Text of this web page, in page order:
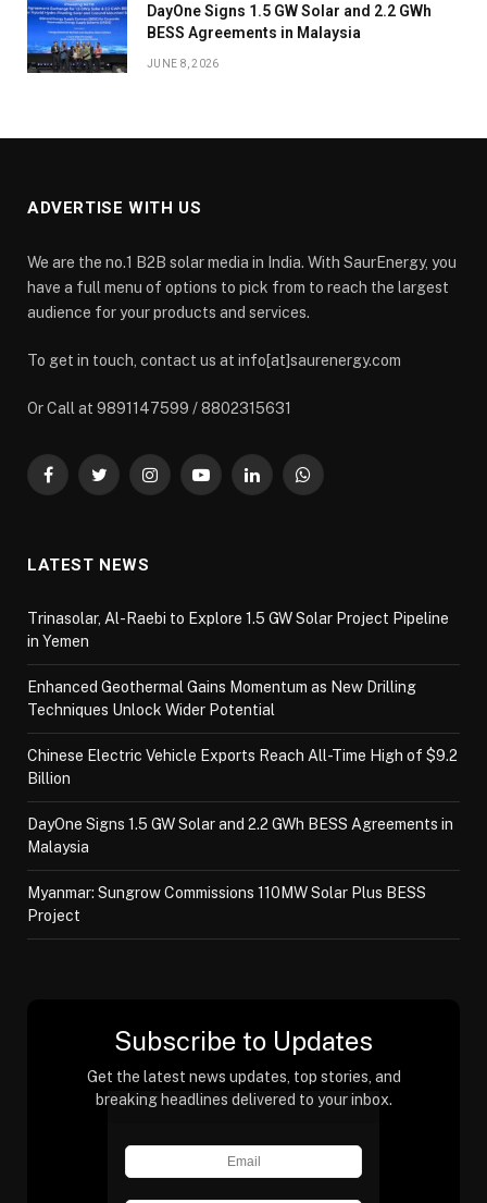
DayOne Signs 1.5 GW Solar and 2.2 GWh
BESS Agreements in Malaysia
JUNE 8, 2026
ADVERTISE WITH US
We are the no.1 B2B solar media in India. With SaurEnergy, you
have a full menu of options to pick from to reach the largest
audience for your products and services.
To get in touch, contact us at info[at]saurenergy.com
Or Call at 9891147599 / 8802315631
FacebookTwitterInstagramYouTubeLinkedInWhatsApp
LATEST NEWS
Trinasolar, Al-Raebi to Explore 1.5 GW Solar Project Pipeline
in Yemen
Enhanced Geothermal Gains Momentum as New Drilling
Techniques Unlock Wider Potential
Chinese Electric Vehicle Exports Reach All-Time High of $9.2
Billion
DayOne Signs 1.5 GW Solar and 2.2 GWh BESS Agreements in
Malaysia
Myanmar: Sungrow Commissions 110MW Solar Plus BESS
Project
Subscribe to Updates
Get the latest news updates, top stories, and
breaking headlines delivered to your inbox.